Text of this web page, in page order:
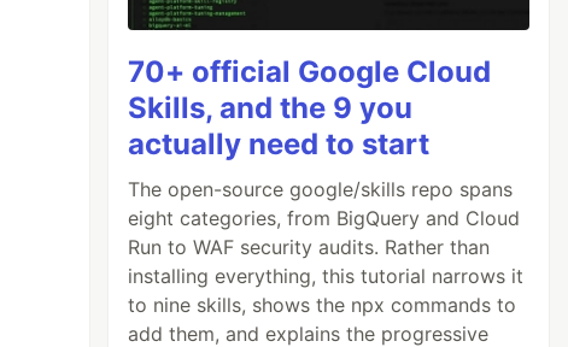
70+ official Google Cloud
Skills, and the 9 you
actually need to start
The open-source google/skills repo spans
eight categories, from BigQuery and Cloud
Run to WAF security audits. Rather than
installing everything, this tutorial narrows it
to nine skills, shows the npx commands to
add them, and explains the progressive